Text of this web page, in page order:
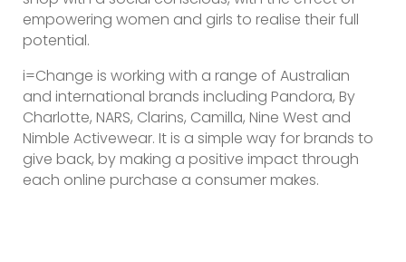
empowering women and girls to realise their full
potential.
i=Change is working with a range of Australian
and international brands including Pandora, By
Charlotte, NARS, Clarins, Camilla, Nine West and
Nimble Activewear. It is a simple way for brands to
give back, by making a positive impact through
each online purchase a consumer makes.